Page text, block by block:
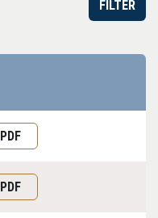
FILTER
PDF
PDF